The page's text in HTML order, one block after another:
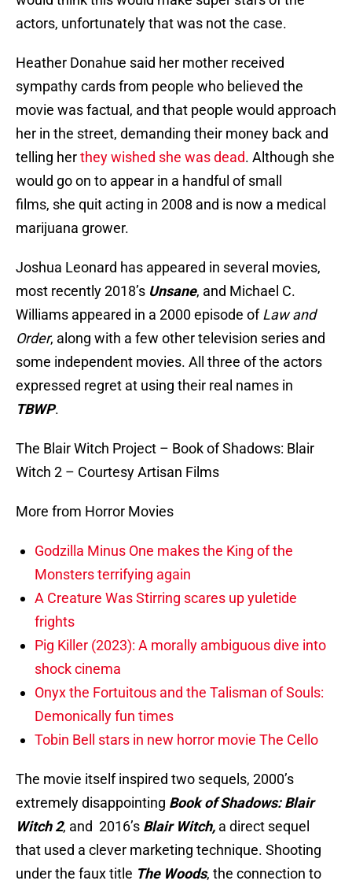
actors, unfortunately that was not the case.
Heather Donahue said her mother received
sympathy cards from people who believed the
movie was factual, and that people would approach
her in the street, demanding their money back and
telling herthey wished she was dead. Although she
would go on to appear in a handful of small
films, she quit acting in 2008 and is now a medical
marijuana grower.
Joshua Leonard has appeared in several movies,
most recently 2018’s Unsane, and Michael C.
Williams appeared in a 2000 episode ofLaw and
Order, along with a few other television series and
some independent movies. All three of the actors
expressed regret at using their real names in
TBWP.
The Blair Witch Project – Book of Shadows: Blair
Witch 2 – Courtesy Artisan Films
More from Horror Movies
Godzilla Minus One makes the King of the
Monsters terrifying again
A Creature Was Stirring scares up yuletide
frights
Pig Killer (2023): A morally ambiguous dive into
shock cinema
Onyx the Fortuitous and the Talisman of Souls:
Demonically fun times
Tobin Bell stars in new horror movie The Cello
The movie itself inspired two sequels, 2000’s
extremely disappointing Book of Shadows: Blair
Witch 2, and 2016’s Blair Witch, a direct sequel
that used a clever marketing technique. Shooting
under the faux title The Woods, the connection to